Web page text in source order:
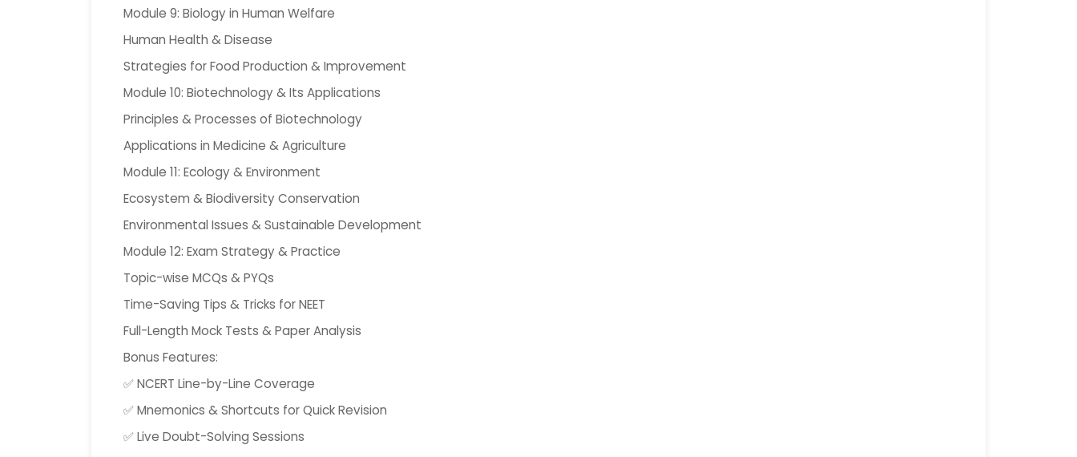
Module 9: Biology in Human Welfare
Human Health & Disease
Strategies for Food Production & Improvement
Module 10: Biotechnology & Its Applications
Principles & Processes of Biotechnology
Applications in Medicine & Agriculture
Module 11: Ecology & Environment
Ecosystem & Biodiversity Conservation
Environmental Issues & Sustainable Development
Module 12: Exam Strategy & Practice
Topic-wise MCQs & PYQs
Time-Saving Tips & Tricks for NEET
Full-Length Mock Tests & Paper Analysis
Bonus Features:
✅ NCERT Line-by-Line Coverage
✅ Mnemonics & Shortcuts for Quick Revision
✅ Live Doubt-Solving Sessions